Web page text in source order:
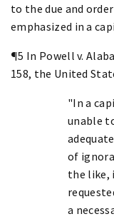
to the due and
emphasized in a
¶5 In Powell v.
158, the United
"In a
unable
of
the like,
a